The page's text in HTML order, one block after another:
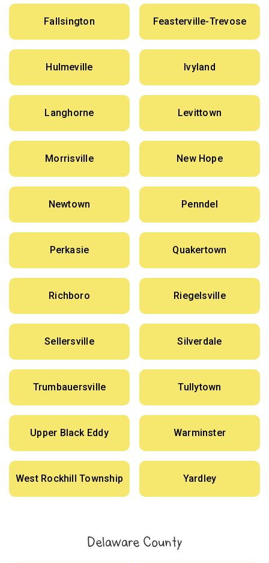
Fallsington Feasterville-Trevose
Hulmeville Ivyland
Langhorne Levittown
Morrisville New Hope
Newtown Penndel
Perkasie Quakertown
Richboro Riegelsville
Sellersville Silverdale
Trumbauersville Tullytown
Upper Black Eddy Warminster
West Rockhill Township Yardley
Delaware County